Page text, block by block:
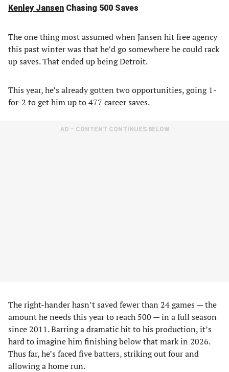
Kenley Jansen Chasing 500 Saves
The one thing most assumed when Jansen hit free agency
this past winter was that he’d go somewhere he could rack
up saves. That ended up being Detroit.
This year, he’s already gotten two opportunities, going 1-
for-2 to get him up to 477 career saves.
AD – CONTENT CONTINUES BELOW
The right-hander hasn’t saved fewer than 24 games — the
amount he needs this year to reach 500 — in a full season
since 2011. Barring a dramatic hit to his production, it’s
hard to imagine him finishing below that mark in 2026.
Thus far, he’s faced five batters, striking out four and
allowing a home run.